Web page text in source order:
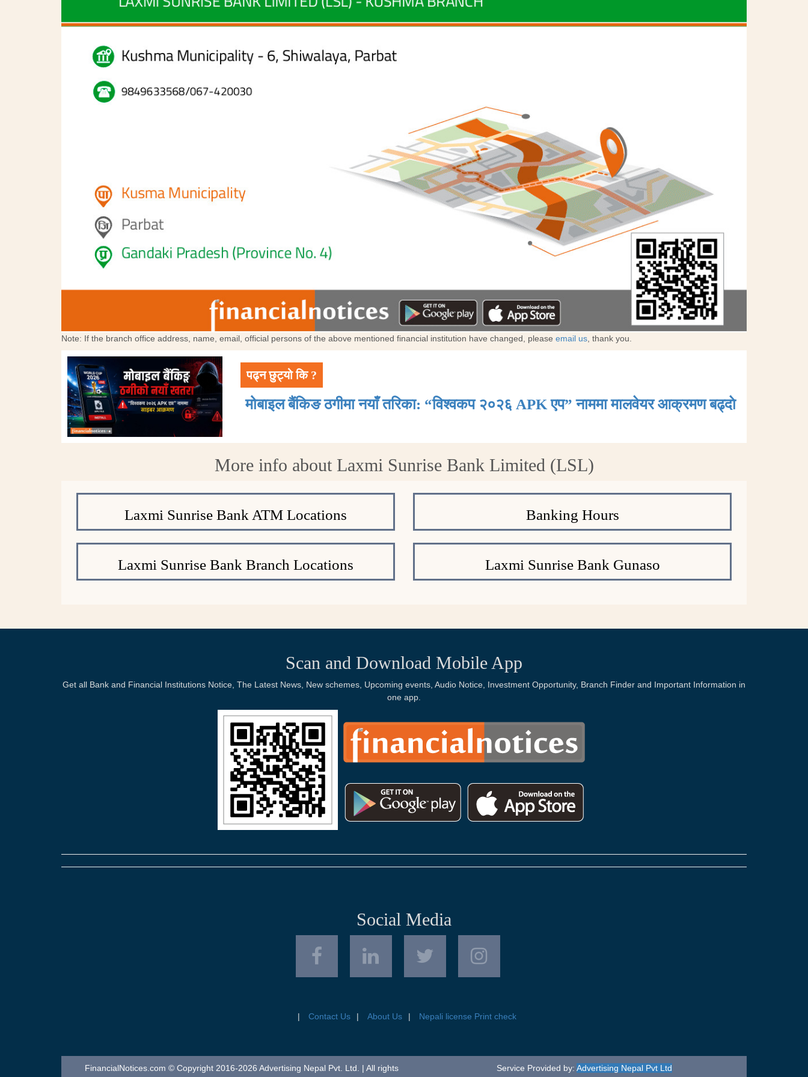
Note: If the branch office address, name, email, official persons of the above mentioned financial institution have changed, please email us , thank you.
पढ्न छुट्यो कि ?
मोबाइल बैंकिङ ठगीमा नयाँ तरिका: “विश्वकप २०२६ APK एप” नाममा मालवेयर आक्रमण बढ्दाे
More info about Laxmi Sunrise Bank Limited (LSL)
Laxmi Sunrise Bank ATM Locations Banking Hours
Laxmi Sunrise Bank Branch Locations Laxmi Sunrise Bank Gunaso
Scan and Download Mobile App
Get all Bank and Financial Institutions Notice, The Latest News, New schemes, Upcoming events, Audio Notice, Investment Opportunity, Branch Finder and Important Information in
one app.
Social Media
Contact Us About Us Nepali license Print check
FinancialNotices.com © Copyright 2016-2026 Advertising Nepal Pvt. Ltd. | All rights
Service Provided by: Advertising Nepal Pvt Ltd